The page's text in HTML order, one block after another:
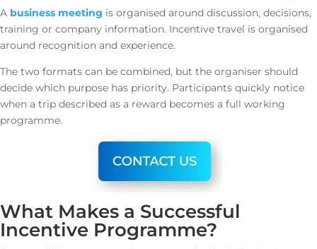
A business meeting is organised around discussion, decisions,
training or company information. Incentive travel is organised
around recognition and experience.
The two formats can be combined, but the organiser should
decide which purpose has priority. Participants quickly notice
when a trip described as a reward becomes a full working
programme.
What Makes a Successful
Incentive Programme?